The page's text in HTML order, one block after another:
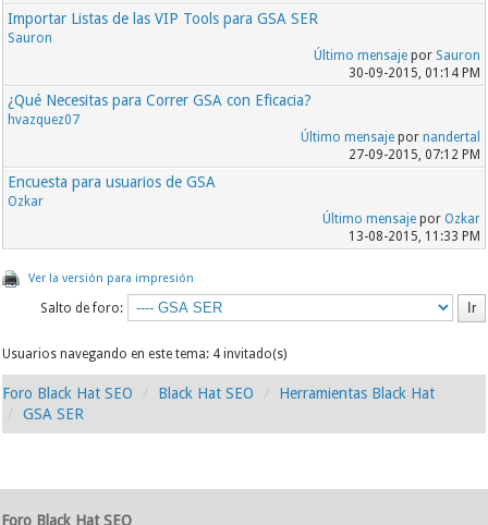
Importar Listas de las VIP Tools para GSA SER
Sauron
Último mensajepor Sauron
30-09-2015, 01:14 PM
¿Qué Necesitas para Correr GSA con Eficacia?
hvazquez07
Último mensajepor nandertal
27-09-2015, 07:12 PM
Encuesta para usuarios de GSA
Ozkar
Último mensajepor Ozkar
13-08-2015, 11:33 PM
Ver la versión para impresión
Salto de foro:
Usuarios navegando en este tema: 4 invitado(s)
Foro Black Hat SEO Black Hat SEO
Herramientas Black Hat
GSA SER
Foro Black Hat SEO